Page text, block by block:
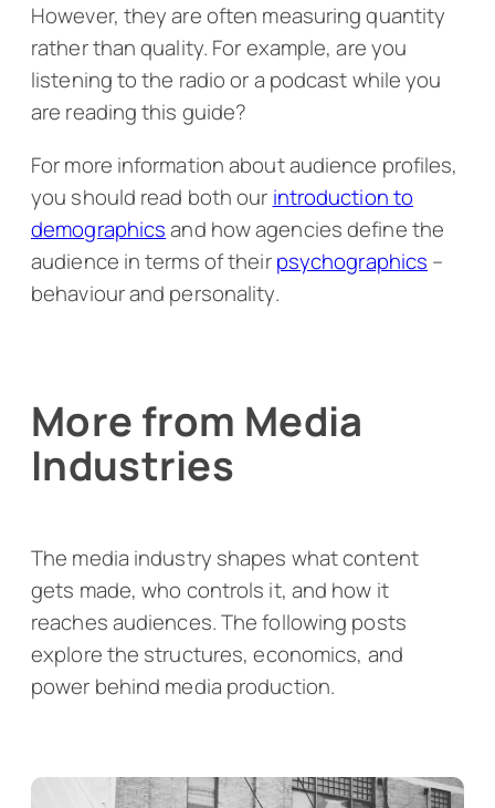
However, they are often measuring quantity
rather than quality. For example, are you
listening to the radio or a podcast while you
are reading this guide?
For more information about audience profiles,
you should read both our introduction to
demographicsand how agencies define the
audience in terms of theirpsychographics –
behaviour and personality.
More from Media
Industries
The media industry shapes what content
gets made, who controls it, and how it
reaches audiences. The following posts
explore the structures, economics, and
power behind media production.